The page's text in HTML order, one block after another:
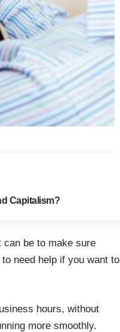
Capitalism?
can be to make sure
need help if you want to
hours, without
more smoothly.